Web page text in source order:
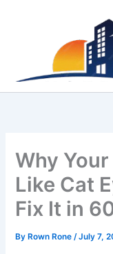
Why
Like Cat
Fix It in
By Rown Rone/July 7,